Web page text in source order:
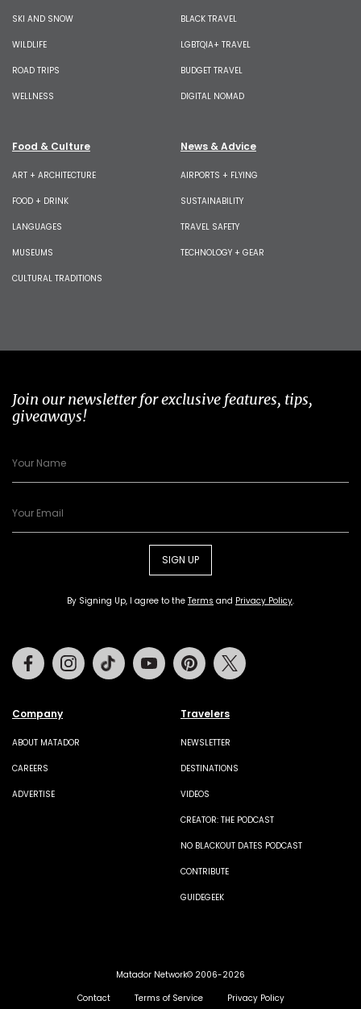
SKI AND SNOW
WILDLIFE
ROAD TRIPS
WELLNESS
BLACK TRAVEL
LGBTQIA+ TRAVEL
BUDGET TRAVEL
DIGITAL NOMAD
Food & Culture
ART + ARCHITECTURE
FOOD + DRINK
LANGUAGES
MUSEUMS
CULTURAL TRADITIONS
News & Advice
AIRPORTS + FLYING
SUSTAINABILITY
TRAVEL SAFETY
TECHNOLOGY + GEAR
Join our newsletter for exclusive features, tips,
giveaways!
SIGN UP
By Signing Up, I agree to the Terms and Privacy Policy.
Company
ABOUT MATADOR
CAREERS
ADVERTISE
Travelers
NEWSLETTER
DESTINATIONS
VIDEOS
CREATOR: THE PODCAST
NO BLACKOUT DATES PODCAST
CONTRIBUTE
GUIDEGEEK
FacebookInstagramTiktok Youtube Pinterest
Matador Network© 2006-2026
Contact
Terms of Service Privacy Policy